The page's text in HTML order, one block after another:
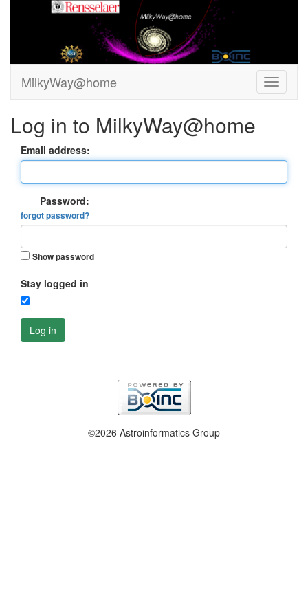
MilkyWay@home
Log in to MilkyWay@home
Email address:
Password:
forgot password?
Show password
Stay logged in
Log in
©2026 Astroinformatics Group